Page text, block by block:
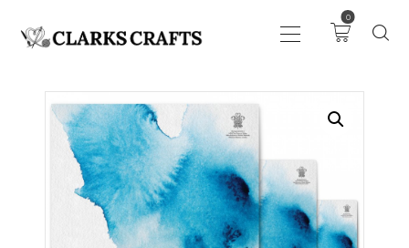
0
ART
DRAWING
KNITTING &
CROCHET
HABERDASHERY